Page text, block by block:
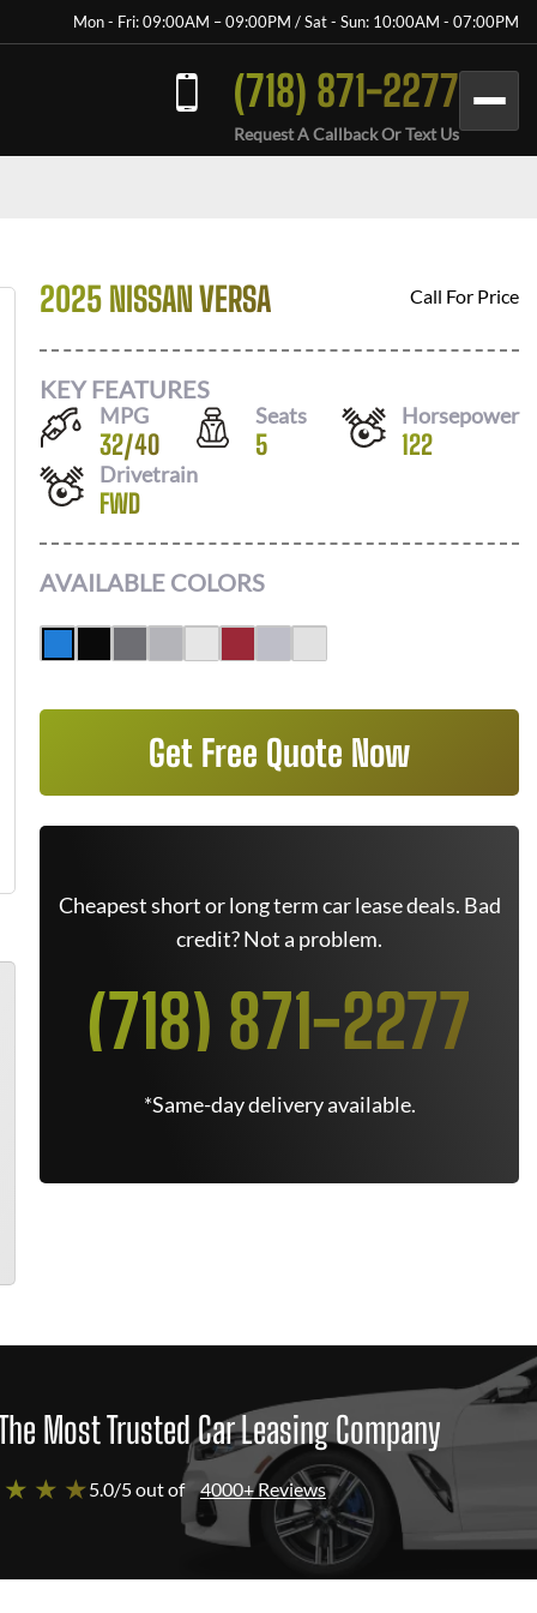
Mon - Fri: 09:00AM – 09:00PM / Sat - Sun: 10:00AM - 07:00PM
(718) 871-2277
Request A Callback Or Text Us
2025 NISSAN VERSA Call For Price
KEY FEATURES
MPG
32/40
Seats
5
Horsepower
122
Drivetrain
FWD
AVAILABLE COLORS
Get Free Quote Now
Cheapest short or long term car lease deals. Bad
credit? Not a problem.
(718) 871-2277
*Same-day delivery available.
Most Trusted Car Leasing Company
★ ★ 5.0/5 out of 4000+ Reviews